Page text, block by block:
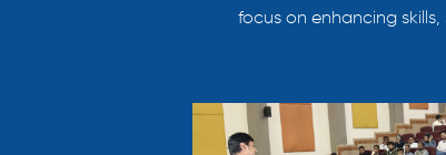
focus on enhancing